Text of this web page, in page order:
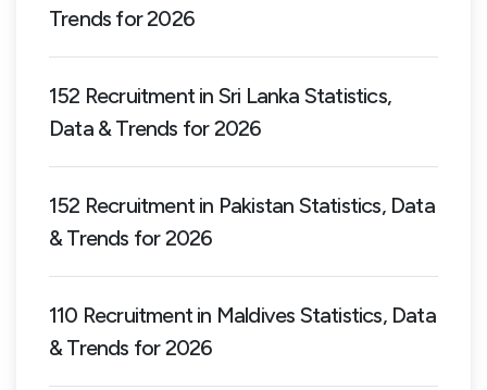
Trends for 2026
152 Recruitment in Sri Lanka Statistics,
Data & Trends for 2026
152 Recruitment in Pakistan Statistics, Data
& Trends for 2026
110 Recruitment in Maldives Statistics, Data
& Trends for 2026